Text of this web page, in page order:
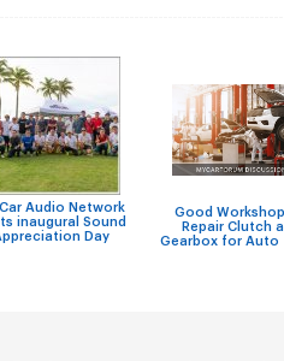
Audio Network
inaugural Sound
Day
Good
Repair Clutch
Gearbox for Auto